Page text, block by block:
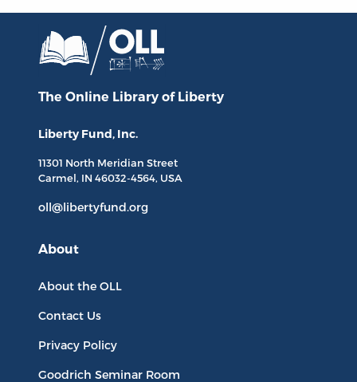
The Online Library of Liberty
Liberty Fund, Inc.
11301 North Meridian Street
Carmel, IN 46032-4564, USA
oll@libertyfund.org
About
About the OLL
Contact Us
Privacy Policy
Goodrich Seminar Room